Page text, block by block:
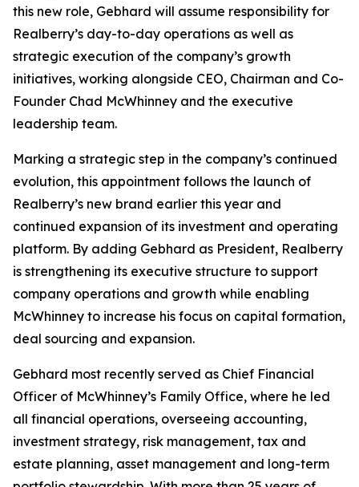
this new role, Gebhard will assume responsibility for
Realberry’s day-to-day operations as well as
strategic execution of the company’s growth
initiatives, working alongside CEO, Chairman and Co-
Founder Chad McWhinney and the executive
leadership team.
Marking a strategic step in the company’s continued
evolution, this appointment follows the launch of
Realberry’s new brand earlier this year and
continued expansion of its investment and operating
platform. By adding Gebhard as President, Realberry
is strengthening its executive structure to support
company operations and growth while enabling
McWhinney to increase his focus on capital formation,
deal sourcing and expansion.
Gebhard most recently served as Chief Financial
Officer of McWhinney’s Family Office, where he led
all financial operations, overseeing accounting,
investment strategy, risk management, tax and
estate planning, asset management and long-term